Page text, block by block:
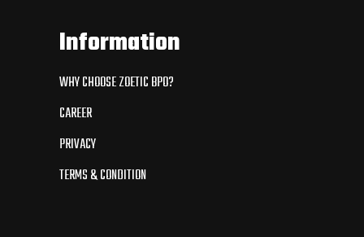
Information
WHY CHOOSE ZOETIC BPO?
CAREER
PRIVACY
TERMS & CONDITION